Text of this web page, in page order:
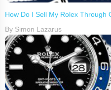
How Do I Sell My Rolex Through
By Simon Lazarus